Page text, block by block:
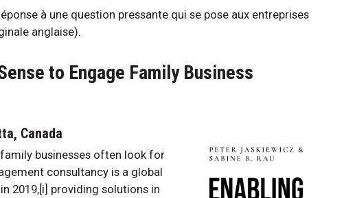
à une question pressante qui se pose aux entreprises
anglaise).
to Engage Family Business
Canada
businesses often look for
consultancy is a global
2019,[i] providing solutions in